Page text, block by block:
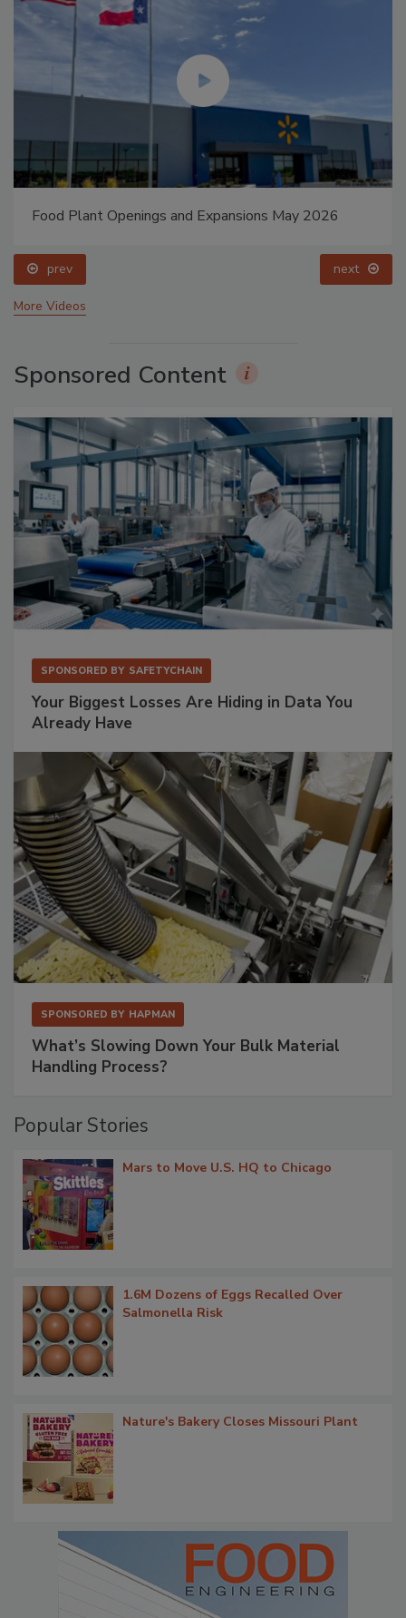
Food Plant Openings and Expansions May 2026
prev next
More Videos
Sponsored Content
SPONSORED BY SAFETYCHAIN
Your Biggest Losses Are Hiding in Data You
Already Have
SPONSORED BY HAPMAN
What’s Slowing Down Your Bulk Material
Handling Process?
Popular Stories
Mars to Move U.S. HQ to Chicago
1.6M Dozens of Eggs Recalled Over
Salmonella Risk
Nature's Bakery Closes Missouri Plant